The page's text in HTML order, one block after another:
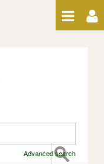
Advanced search